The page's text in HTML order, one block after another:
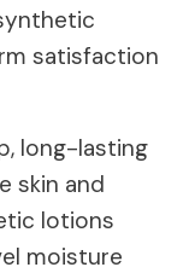
satisfaction
long-lasting
skin and
lotions
moisture